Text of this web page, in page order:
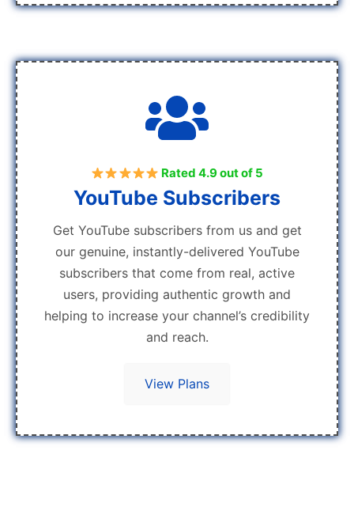
Rated 4.9 out of 5
YouTube Subscribers
Get YouTube subscribers from us and get
our genuine, instantly-delivered YouTube
subscribers that come from real, active
users, providing authentic growth and
helping to increase your channel’s credibility
and reach.
View Plans